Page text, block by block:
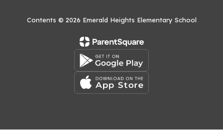
Contents © 2026 Emerald Heights Elementary School